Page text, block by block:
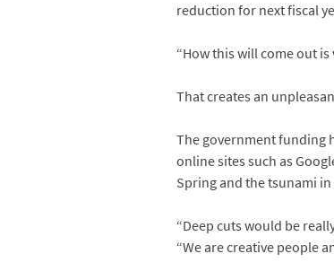
reduction for next fiscal
“How this will come out
That creates an
The government funding
online sites such as
Spring and the tsunami
“Deep cuts would be
“We are creative people